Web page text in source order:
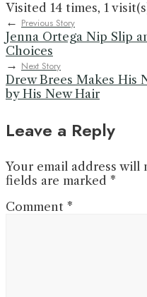
Visited 14 times, 1
← Previous Story
Jenna Ortega Nip Slip
Choices
→ Next Story
Drew Brees Makes His
by His New Hair
Leave a Reply
Your email address will
fields are marked *
Comment *